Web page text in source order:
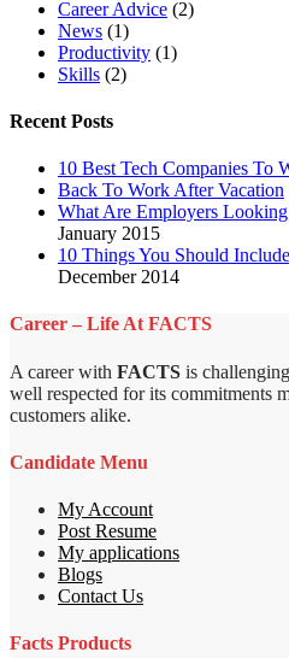
Career Advice (2)
News (1)
Productivity (1)
Skills (2)
Recent Posts
10 Best Tech Companies To
Back To Work After Vacation
What Are Employers
January 2015
10 Things You Should
December 2014
Career – Life At FACTS
A career with FACTS is
well respected for its commitments
customers alike.
Candidate Menu
My Account
Post Resume
My applications
Blogs
Contact Us
Facts Products